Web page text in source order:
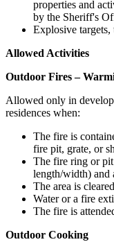
properties and
by the Sheriff's
Explosive
Allowed Activities
Outdoor Fires –
Allowed only in
residences when:
The fire is
fire pit, grate, or
The fire ring or pit
length/width) and
The area is
Water or a fire
The fire is
Outdoor Cooking